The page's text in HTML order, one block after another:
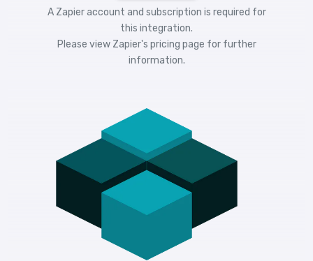
A Zapier account and subscription is required for
this integration.
Please view Zapier's pricing page for further
information.